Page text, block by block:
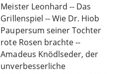
Meister Leonhard -- Das
Grillenspiel -- Wie Dr. Hiob
Paupersum seiner Tochter
rote Rosen brachte --
Amadeus Knödlseder, der
unverbesserliche